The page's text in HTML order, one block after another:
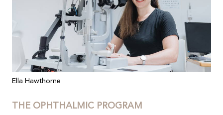
Ella Hawthorne
THE OPHTHALMIC PROGRAM